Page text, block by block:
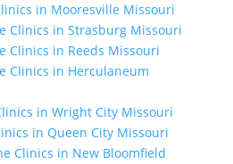
in Mooresville Missouri
Clinics in Strasburg Missouri
Clinics in Reeds Missouri
Clinics in Herculaneum
in Wright City Missouri
in Queen City Missouri
Clinics in New Bloomfield